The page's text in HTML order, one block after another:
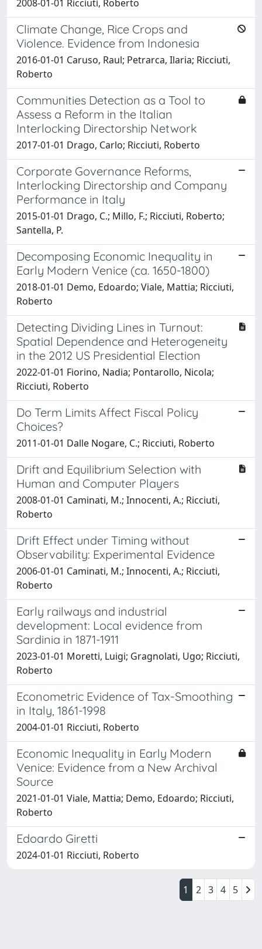
2008-01-01 Ricciuti, Roberto
Climate Change, Rice Crops and
Violence. Evidence from Indonesia
2016-01-01 Caruso, Raul; Petrarca, Ilaria; Ricciuti,
Roberto
Communities Detection as a Tool to
Assess a Reform in the Italian
Interlocking Directorship Network
2017-01-01 Drago, Carlo; Ricciuti, Roberto
Corporate Governance Reforms,
Interlocking Directorship and Company
Performance in Italy
2015-01-01 Drago, C.; Millo, F.; Ricciuti, Roberto;
Santella, P.
Decomposing Economic Inequality in
Early Modern Venice (ca. 1650-1800)
2018-01-01 Demo, Edoardo; Viale, Mattia; Ricciuti,
Roberto
Detecting Dividing Lines in Turnout:
Spatial Dependence and Heterogeneity
in the 2012 US Presidential Election
2022-01-01 Fiorino, Nadia; Pontarollo, Nicola;
Ricciuti, Roberto
Do Term Limits Affect Fiscal Policy
Choices?
2011-01-01 Dalle Nogare, C.; Ricciuti, Roberto
Drift and Equilibrium Selection with
Human and Computer Players
2008-01-01 Caminati, M.; Innocenti, A.; Ricciuti,
Roberto
Drift Effect under Timing without
Observability: Experimental Evidence
2006-01-01 Caminati, M.; Innocenti, A.; Ricciuti,
Roberto
Early railways and industrial
development: Local evidence from
Sardinia in 1871-1911
2023-01-01 Moretti, Luigi; Gragnolati, Ugo; Ricciuti,
Roberto
Econometric Evidence of Tax-Smoothing
in Italy, 1861-1998
2004-01-01 Ricciuti, Roberto
Economic Inequality in Early Modern
Venice: Evidence from a New Archival
Source
2021-01-01 Viale, Mattia; Demo, Edoardo; Ricciuti,
Roberto
Edoardo Giretti
2024-01-01 Ricciuti, Roberto
1 2 3 4 5